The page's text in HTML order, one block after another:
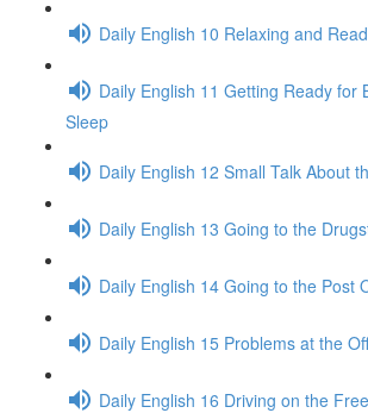
Daily English 10 Relaxing and
Daily English 11 Getting Ready for
Sleep
Daily English 12 Small Talk About
Daily English 13 Going to the
Daily English 14 Going to the Post
Daily English 15 Problems at the
Daily English 16 Driving on the